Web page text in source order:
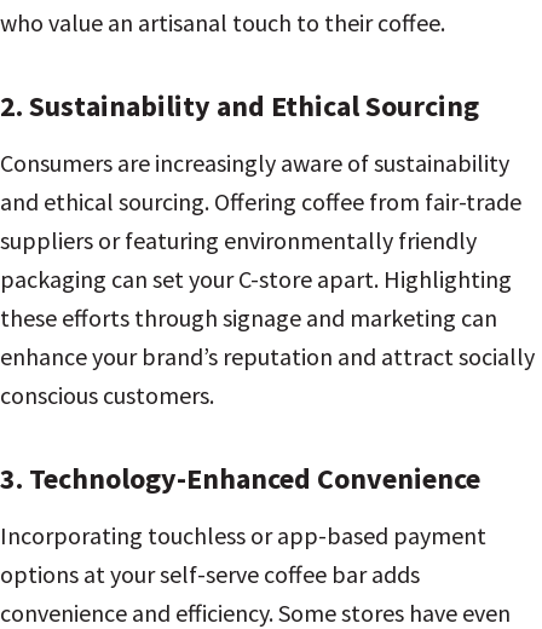
who value an artisanal touch to their coffee.
2. Sustainability and Ethical Sourcing
Consumers are increasingly aware of sustainability
and ethical sourcing. Offering coffee from fair-trade
suppliers or featuring environmentally friendly
packaging can set your C-store apart. Highlighting
these efforts through signage and marketing can
enhance your brand’s reputation and attract socially
conscious customers.
3. Technology-Enhanced Convenience
Incorporating touchless or app-based payment
options at your self-serve coffee bar adds
convenience and efficiency. Some stores have even